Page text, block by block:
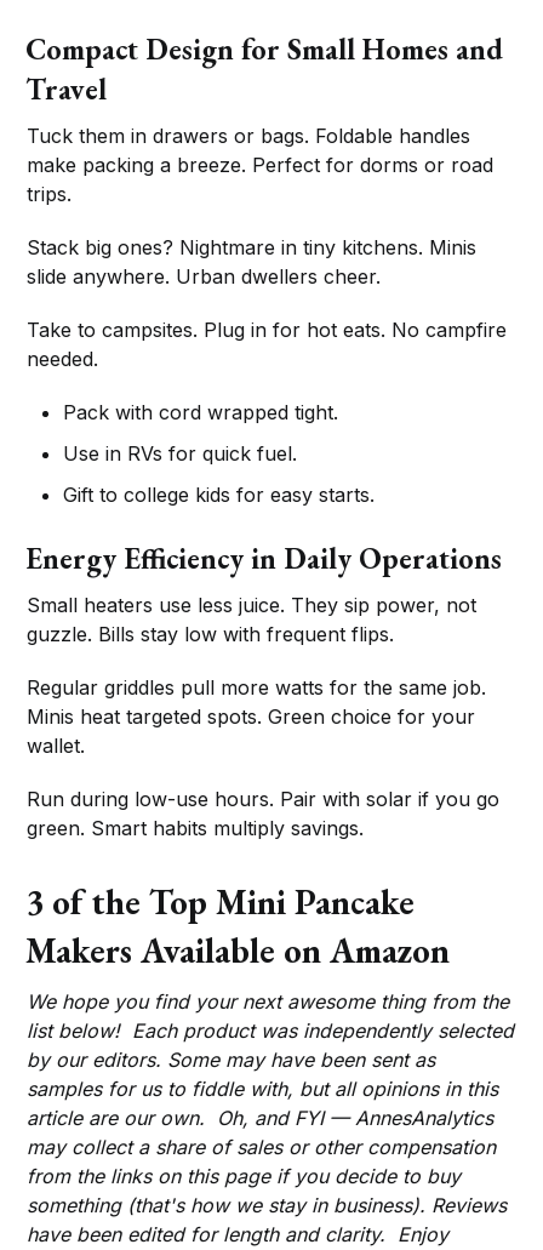
Compact Design for Small Homes and
Travel
Tuck them in drawers or bags. Foldable handles
make packing a breeze. Perfect for dorms or road
trips.
Stack big ones? Nightmare in tiny kitchens. Minis
slide anywhere. Urban dwellers cheer.
Take to campsites. Plug in for hot eats. No campfire
needed.
Pack with cord wrapped tight.
Use in RVs for quick fuel.
Gift to college kids for easy starts.
Energy Efficiency in Daily Operations
Small heaters use less juice. They sip power, not
guzzle. Bills stay low with frequent flips.
Regular griddles pull more watts for the same job.
Minis heat targeted spots. Green choice for your
wallet.
Run during low-use hours. Pair with solar if you go
green. Smart habits multiply savings.
3 of the Top Mini Pancake
Makers Available on Amazon
We hope you find your next awesome thing from the
list below! Each product was independently selected
by our editors. Some may have been sent as
samples for us to fiddle with, but all opinions in this
article are our own. Oh, and FYI — AnnesAnalytics
may collect a share of sales or other compensation
from the links on this page if you decide to buy
something (that's how we stay in business). Reviews
have been edited for length and clarity. Enjoy